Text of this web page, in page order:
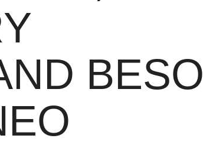
BESO